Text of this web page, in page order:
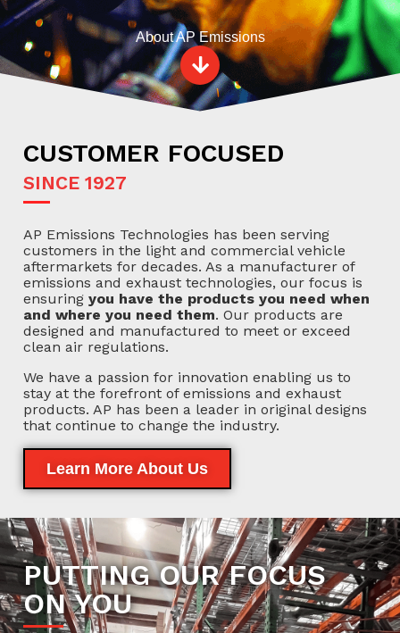
About AP Emissions
CUSTOMER FOCUSED
SINCE 1927
AP Emissions Technologies has been serving
customers in the light and commercial vehicle
aftermarkets for decades. As a manufacturer of
emissions and exhaust technologies, our focus is
ensuring you have the products you need when
and where you need them. Our products are
designed and manufactured to meet or exceed
clean air regulations.
We have a passion for innovation enabling us to
stay at the forefront of emissions and exhaust
products. AP has been a leader in original designs
that continue to change the industry.
Learn More About Us
PUTTING OUR FOCUS
ON YOU